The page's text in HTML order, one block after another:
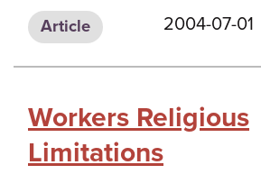
Article 2004-07-01
Workers Religious
Limitations